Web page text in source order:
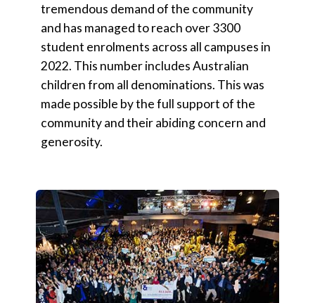
tremendous demand of the community
and has managed to reach over 3300
student enrolments across all campuses in
2022. This number includes Australian
children from all denominations. This was
made possible by the full support of the
community and their abiding concern and
generosity.